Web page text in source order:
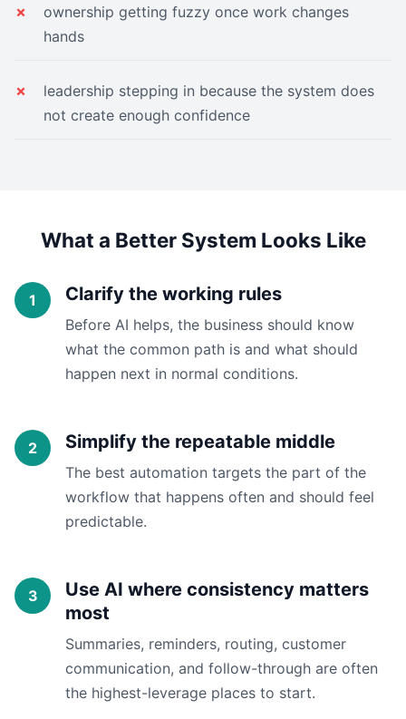
ownership getting fuzzy once work changes
hands
leadership stepping in because the system does
not create enough confidence
What a Better System Looks Like
Clarify the working rules
Before AI helps, the business should know
what the common path is and what should
happen next in normal conditions.
Simplify the repeatable middle
The best automation targets the part of the
workflow that happens often and should feel
predictable.
Use AI where consistency matters
most
Summaries, reminders, routing, customer
communication, and follow-through are often
the highest-leverage places to start.